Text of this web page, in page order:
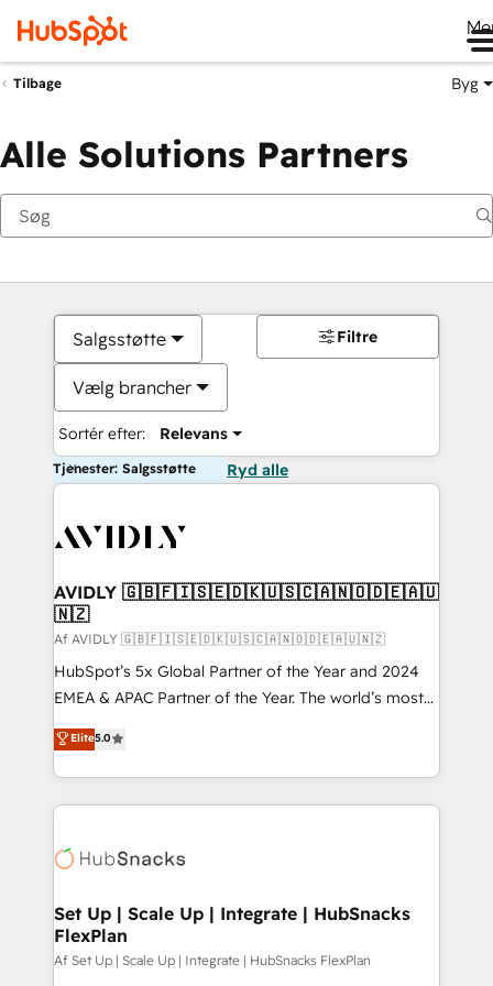
Tilbage Byg
Alle Solutions Partners
Salgsstøtte
Vælg brancher
Sortér efter: Relevans
Filtre
Tjenester: Salgsstøtte Ryd alle
AVIDLY 🇬🇧🇫🇮🇸🇪🇩🇰🇺🇸🇨🇦🇳🇴🇩🇪🇦🇺
🇳🇿
Af AVIDLY 🇬🇧🇫🇮🇸🇪🇩🇰🇺🇸🇨🇦🇳🇴🇩🇪🇦🇺🇳🇿
HubSpot’s 5x Global Partner of the Year and 2024
EMEA & APAC Partner of the Year. The world’s most
experienced and fully accredited HubSpot Solutions
Partner. 🚀 With 2,750+ HubSpot projects delivered
and 370+ specialists across EMEA, APAC and NAM,
we de-risk complex CRM programmes and
multi-region migrations to AI-powered automation,
scale. 🏆 HubSpot’s CEO called us “the partner of the
future.” Others agree it is proof of trust built through
measurable impact.
Elite5.0
Set Up | Scale Up | Integrate | HubSnacks
FlexPlan
Af Set Up | Scale Up | Integrate | HubSnacks FlexPlan